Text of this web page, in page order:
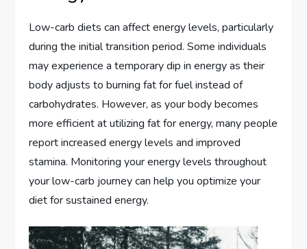
Low-carb diets can affect energy levels, particularly
during the initial transition period. Some individuals
may experience a temporary dip in energy as their
body adjusts to burning fat for fuel instead of
carbohydrates. However, as your body becomes
more efficient at utilizing fat for energy, many people
report increased energy levels and improved
stamina. Monitoring your energy levels throughout
your low-carb journey can help you optimize your
diet for sustained energy.